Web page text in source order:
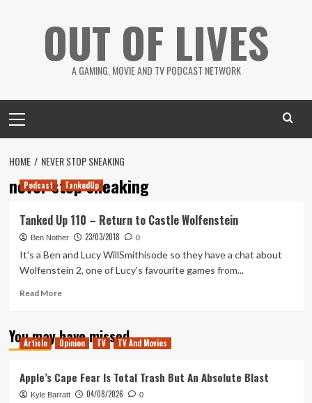
OUT OF LIVES
A GAMING, MOVIE AND TV PODCAST NETWORK
Menu
HOME NEVER STOP SNEAKING
never stop sneaking
Podcast TankedUp
Tanked Up 110 – Return to Castle Wolfenstein
Ben Nother 23/03/2018 0
It's a Ben and Lucy WillSmithisode so they have a chat about
Wolfenstein 2, one of Lucy's favourite games from...
Read MoreRead
Tanked
Up
Return
to
You may have missed
Article Opinion TV TV And Movies
Apple’s Cape Fear Is Total Trash But An Absolute Blast
Kyle Barratt 04/08/2026 0